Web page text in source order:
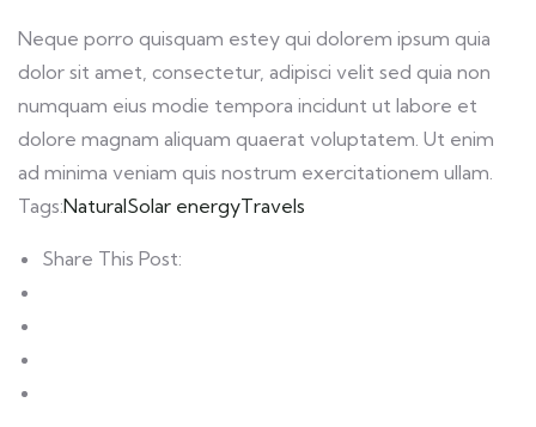
Neque porro quisquam estey qui dolorem ipsum quia
dolor sit amet, consectetur, adipisci velit sed quia non
numquam eius modie tempora incidunt ut labore et
dolore magnam aliquam quaerat voluptatem. Ut enim
ad minima veniam quis nostrum exercitationem ullam.
Tags:NaturalSolar energyTravels
Share This Post: